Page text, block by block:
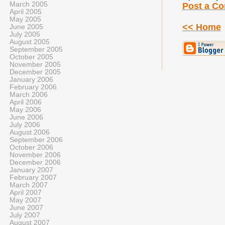
Post a
<< Home
March 2005
April 2005
May 2005
June 2005
July 2005
August 2005
September 2005
October 2005
November 2005
December 2005
January 2006
February 2006
March 2006
April 2006
May 2006
June 2006
July 2006
August 2006
September 2006
October 2006
November 2006
December 2006
January 2007
February 2007
March 2007
April 2007
May 2007
June 2007
July 2007
August 2007